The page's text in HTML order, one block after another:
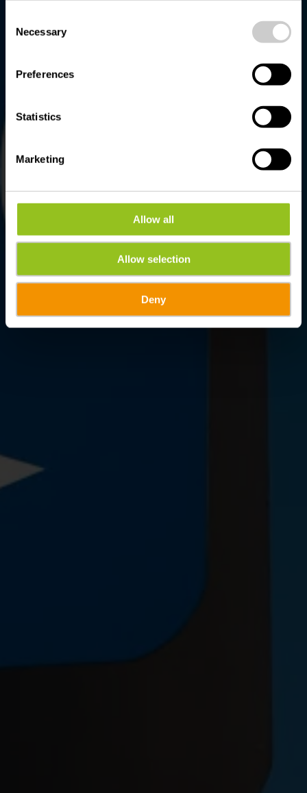
time.
Selection
Necessary
Preferences
Statistics
Marketing
Allow all
Allow selection
Deny